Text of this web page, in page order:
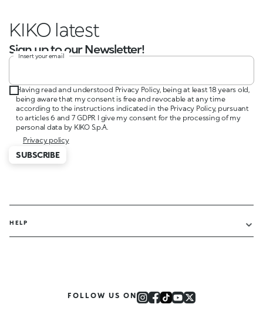
KIKO inc
Sign up to our Newsletter!
Insert your email
Having read and understood Privacy Policy, being at least 18 years old,
being aware that my consent is free and revocable at any time
according to the instructions indicated in the Privacy Policy, pursuant
to articles 6 and 7 GDPR I give my consent for the processing of my
personal data by KIKO S.p.A.
Privacy policy
SUBSCRIBE
HELP
FOLLOW US ON